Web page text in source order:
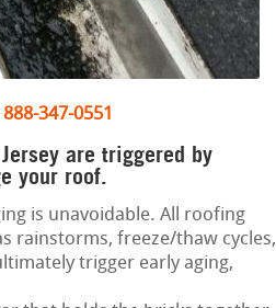
888-347-0551
are triggered by
your roof.
is unavoidable. All roofing
rainstorms, freeze/thaw cycles,
trigger early aging,